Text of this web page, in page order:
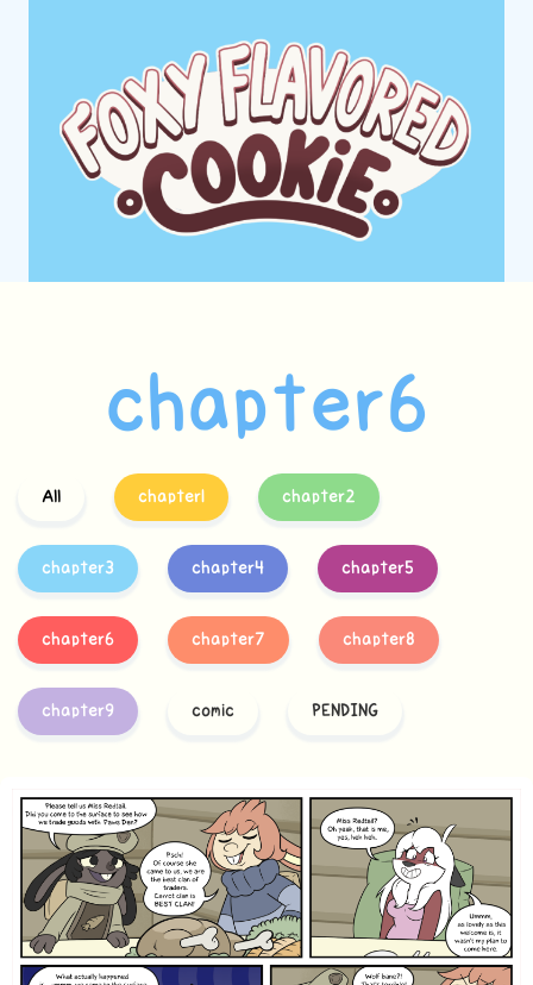
chapter6
All chapter1 chapter2
chapter3 chapter4 chapter5
chapter6 chapter7 chapter8
chapter9 comic PENDING